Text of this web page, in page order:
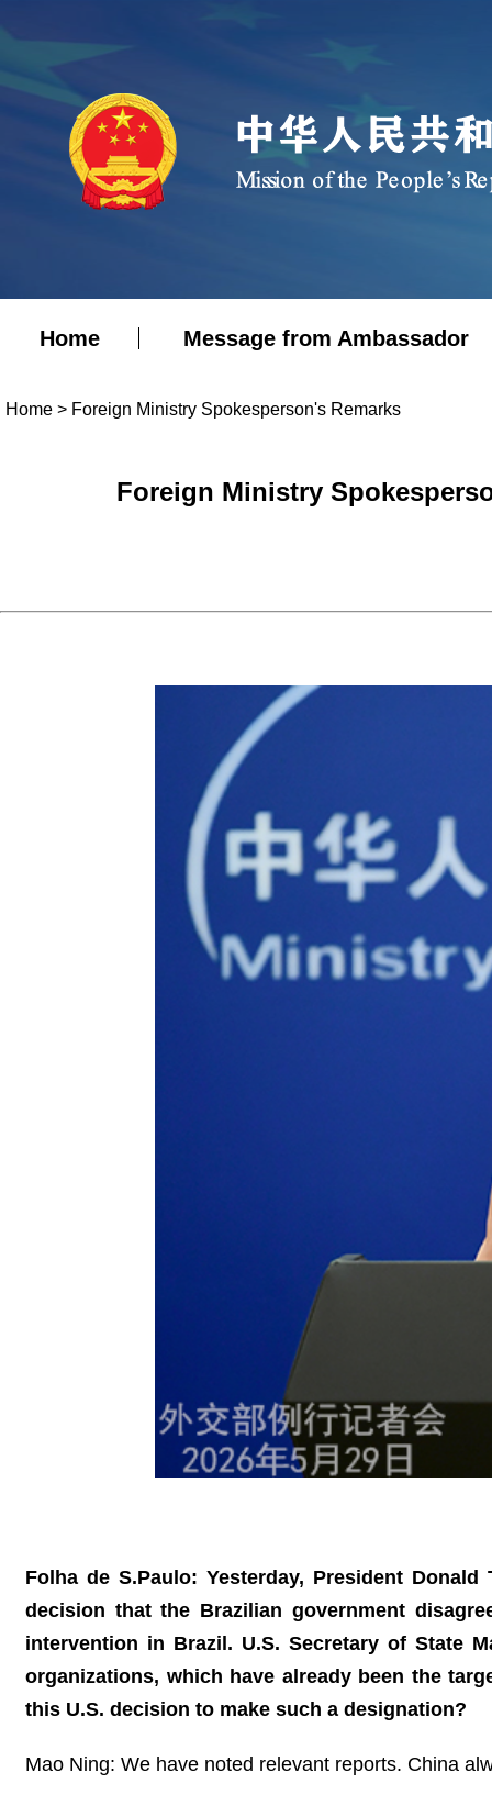
Home Message from Ambassador
Home > Foreign Ministry Spokesperson's Remarks
Foreign Ministry
Folha de S.Paulo: Yesterday, President
decision that the Brazilian government
intervention in Brazil. U.S. Secretary of State
organizations, which have already been the
this U.S. decision to make such a designation?
Mao Ning: We have noted relevant reports. China